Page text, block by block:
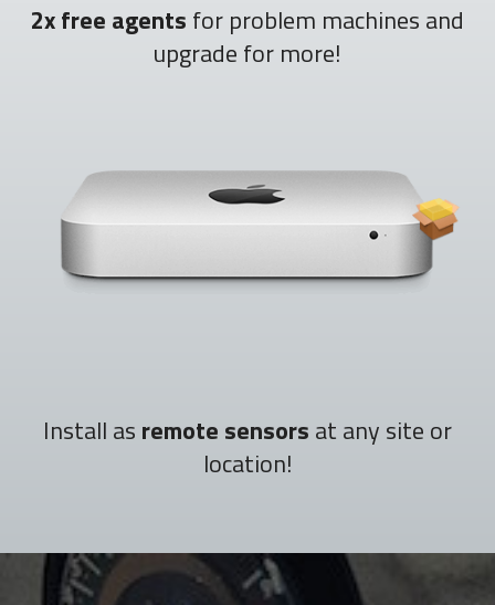
2x free agents for problem machines and
upgrade for more!
Install as remote sensors at any site or
location!